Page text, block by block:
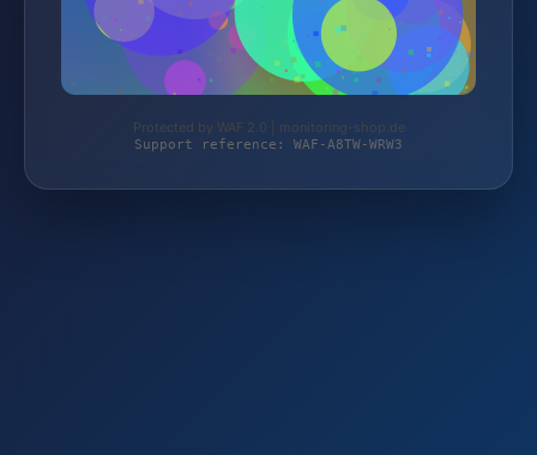
Protected by WAF 2.0 | monitoring-shop.de
Support reference: WAF-A8TW-WRW3